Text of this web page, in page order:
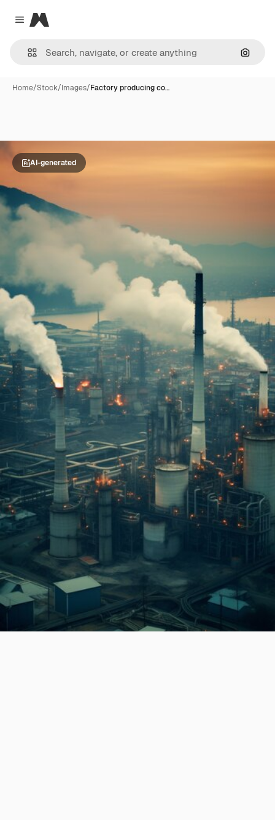
Close menu
Magnific
Home/Stock/Images/Factory producing co…
AI-generated